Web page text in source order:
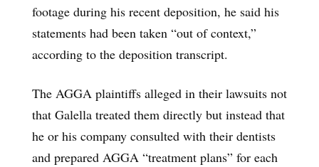
footage during his recent deposition, he said his
statements had been taken “out of context,”
according to the deposition transcript.
The AGGA plaintiffs alleged in their lawsuits not
that Galella treated them directly but instead that
he or his company consulted with their dentists
and prepared AGGA “treatment plans” for each